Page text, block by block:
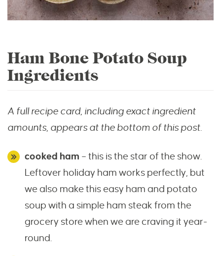
Ham Bone Potato Soup
Ingredients
A full recipe card, including exact ingredient
amounts, appears at the bottom of this post.
cooked ham – this is the star of the show.
Leftover holiday ham works perfectly, but
we also make this easy ham and potato
soup with a simple ham steak from the
grocery store when we are craving it year-
round.